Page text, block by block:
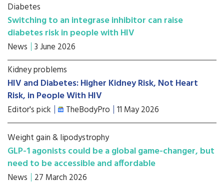
Diabetes
Switching to an integrase inhibitor can raise
diabetes risk in people with HIV
News 3 June 2026
Kidney problems
HIV and Diabetes: Higher Kidney Risk, Not Heart
Risk, in People With HIV
Editor's pick TheBodyPro 11 May 2026
Weight gain & lipodystrophy
GLP-1 agonists could be a global game-changer, but
need to be accessible and affordable
News 27 March 2026